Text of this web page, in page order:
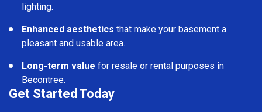
lighting.
Enhanced aesthetics that make your basement a
pleasant and usable area.
Long-term value for resale or rental purposes in
Becontree.
Get Started Today